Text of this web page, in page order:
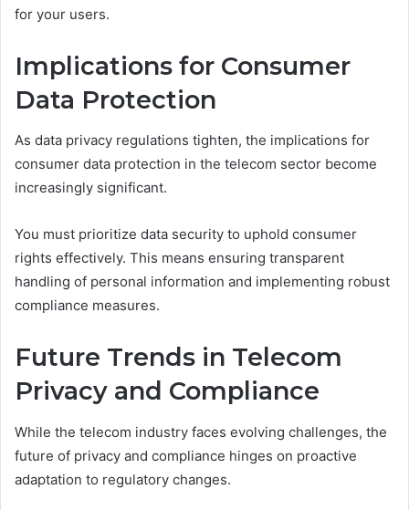
for your users.
Implications for Consumer
Data Protection
As data privacy regulations tighten, the implications for
consumer data protection in the telecom sector become
increasingly significant.
You must prioritize data security to uphold consumer
rights effectively. This means ensuring transparent
handling of personal information and implementing robust
compliance measures.
Future Trends in Telecom
Privacy and Compliance
While the telecom industry faces evolving challenges, the
future of privacy and compliance hinges on proactive
adaptation to regulatory changes.